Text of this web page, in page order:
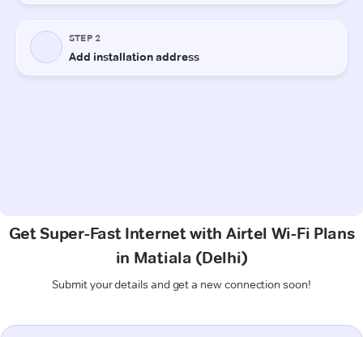
Get Super-Fast Internet with Airtel Wi-Fi Plans
in Matiala (Delhi)
Submit your details and get a new connection soon!